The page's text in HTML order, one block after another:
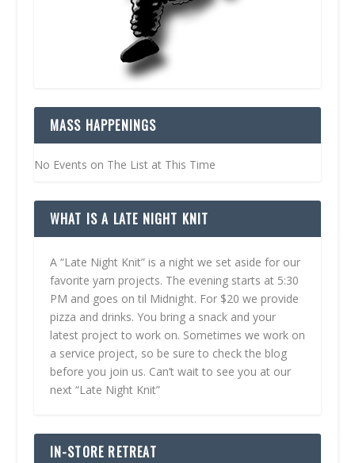
MASS HAPPENINGS
No Events on The List at This Time
WHAT IS A LATE NIGHT KNIT
A “Late Night Knit” is a night we set aside for our
favorite yarn projects. The evening starts at 5:30
PM and goes on til Midnight. For $20 we provide
pizza and drinks. You bring a snack and your
latest project to work on. Sometimes we work on
a service project, so be sure to check the blog
before you join us. Can’t wait to see you at our
next “Late Night Knit”
IN-STORE RETREAT